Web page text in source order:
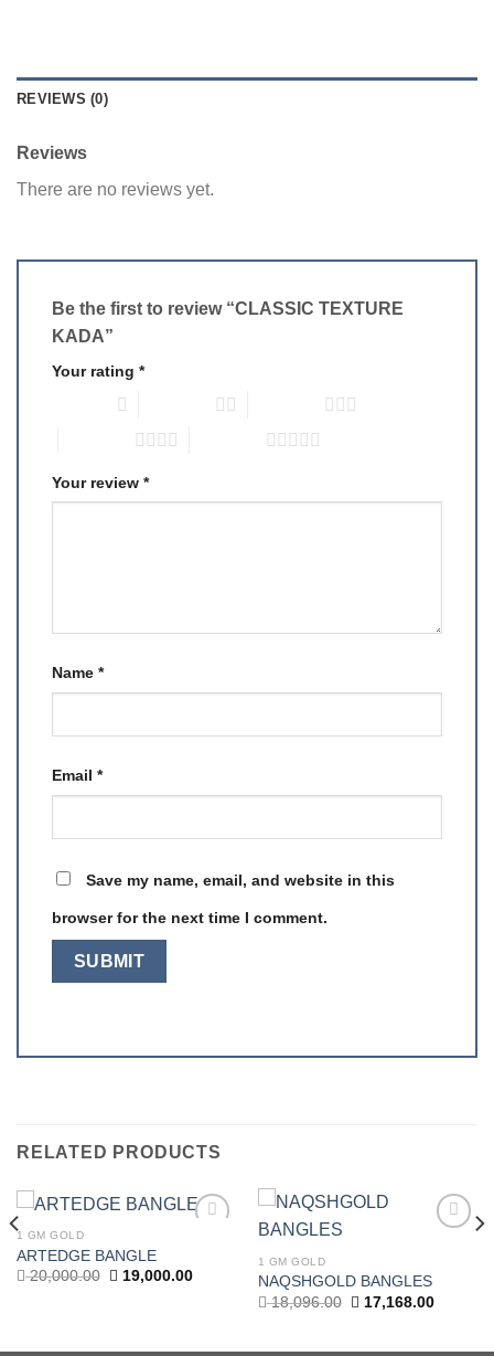
REVIEWS (0)
Reviews
There are no reviews yet.
Be the first to review “CLASSIC TEXTURE
KADA”
Your rating *
Your review *
Name *
Email *
Save my name, email, and website in this
browser for the next time I comment.
RELATED PRODUCTS
1 GM GOLD
ARTEDGE BANGLE
20,000.00
Original
19,000.00Current
1 GM GOLD
NAQSHGOLD BANGLES
18,096.00
Original
price
17,168.00Current